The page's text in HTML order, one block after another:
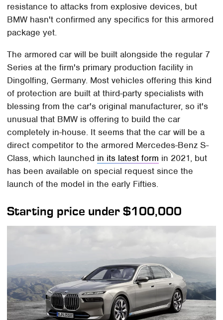
resistance to attacks from explosive devices, but
BMW hasn't confirmed any specifics for this armored
package yet.
The armored car will be built alongside the regular 7
Series at the firm's primary production facility in
Dingolfing, Germany. Most vehicles offering this kind
of protection are built at third-party specialists with
blessing from the car's original manufacturer, so it's
unusual that BMW is offering to build the car
completely in-house. It seems that the car will be a
direct competitor to the armored Mercedes-Benz S-
Class, which launched in its latest form in 2021, but
has been available on special request since the
launch of the model in the early Fifties.
Starting price under $100,000